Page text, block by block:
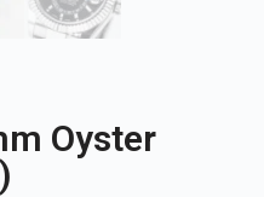
Oyster